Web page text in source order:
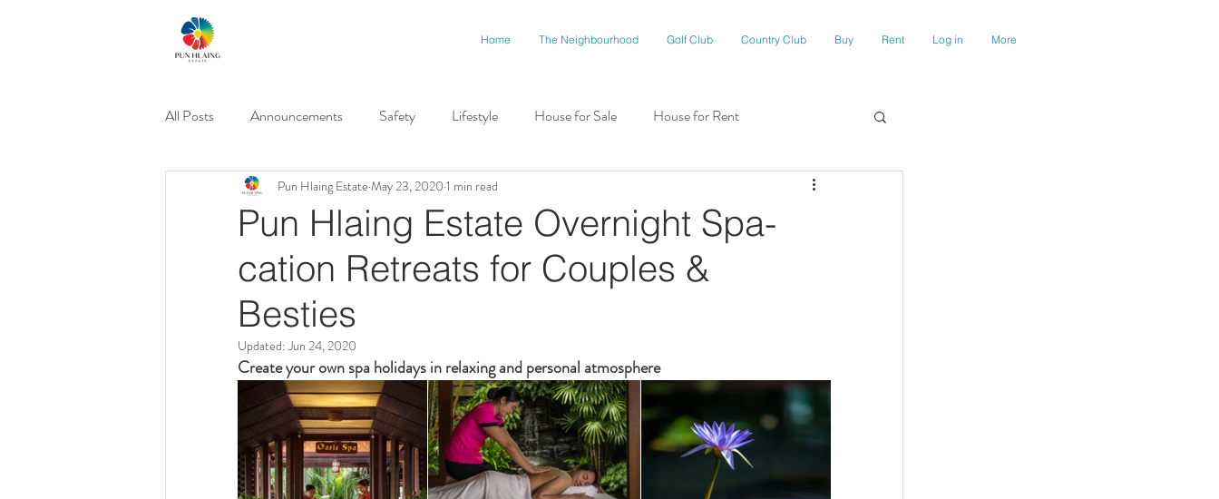
Home The Neighbourhood Golf Club Country Club Buy Rent Log in More
All Posts Announcements Safety Lifestyle House for Sale House for Rent
Events & Promos Gated Community
Pun Hlaing Estate Overnight Spa-
cation Retreats for Couples &
Besties
Pun Hlaing Estate May 23, 2020 1 min read
Updated:Jun 24, 2020
Create your own spa holidays in relaxing and personal atmosphere